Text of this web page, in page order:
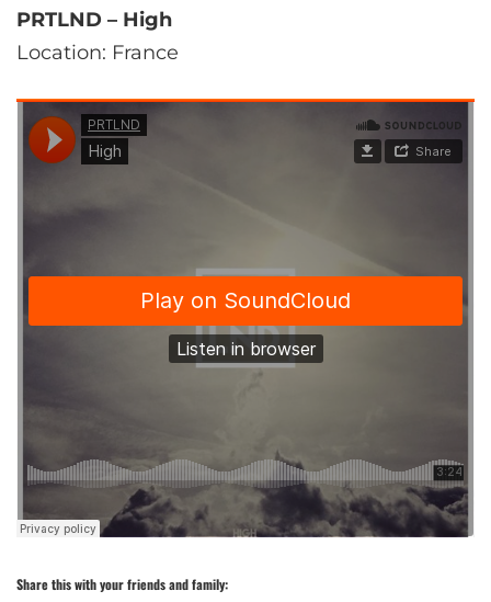
PRTLND – High
Location: France
Share this with your friends and family: